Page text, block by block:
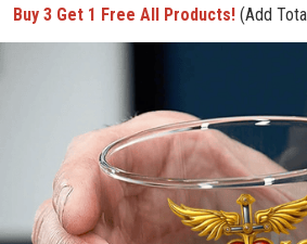
Buy 3 Get 1 Free All Products! (Add